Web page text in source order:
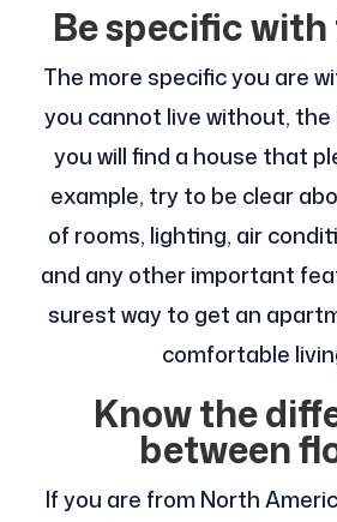
Be specific
The more specific you are
you cannot live without,
you will find a house that
example, try to be clear
of rooms, lighting, air
and any other important
surest way to get an
comfortable
Know the
between
If you are from North